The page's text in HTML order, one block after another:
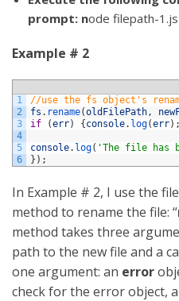
prompt: node filepath-1.js
Example # 2
1
2
3
4
5
6
//use the fs object's
fs . rename(oldFilePath ,
if
(err) {console. log(err) ;
console. log( 'The file has
} ) ;
In Example # 2, I use the
method to rename the file: “
method takes three
path to the new file and a
one argument: an error
check for the error object,